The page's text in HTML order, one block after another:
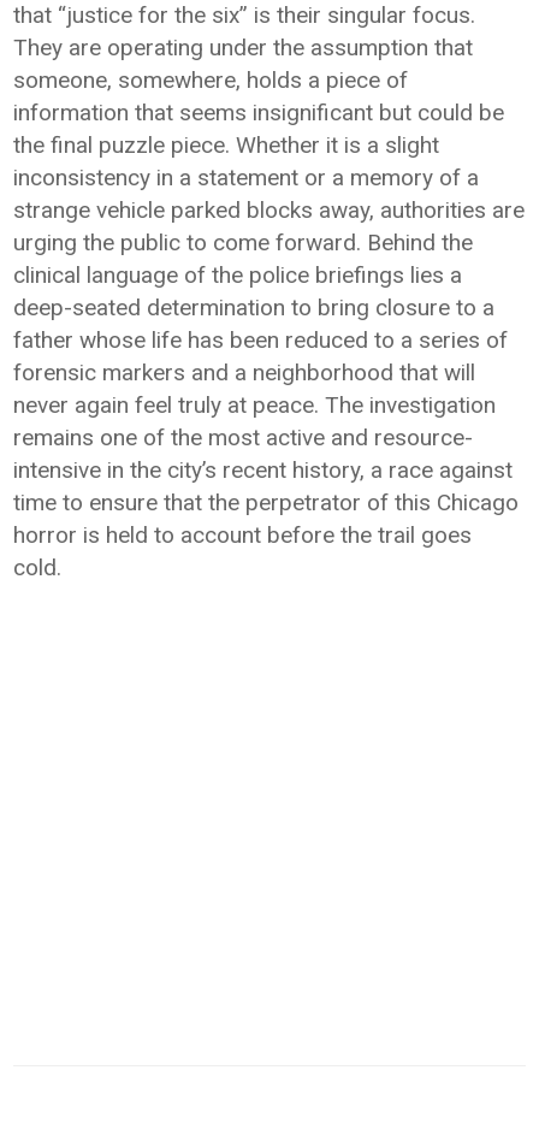
that “justice for the six” is their singular focus.
They are operating under the assumption that
someone, somewhere, holds a piece of
information that seems insignificant but could be
the final puzzle piece. Whether it is a slight
inconsistency in a statement or a memory of a
strange vehicle parked blocks away, authorities are
urging the public to come forward. Behind the
clinical language of the police briefings lies a
deep-seated determination to bring closure to a
father whose life has been reduced to a series of
forensic markers and a neighborhood that will
never again feel truly at peace. The investigation
remains one of the most active and resource-
intensive in the city’s recent history, a race against
time to ensure that the perpetrator of this Chicago
horror is held to account before the trail goes
cold.